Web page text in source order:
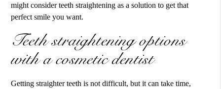
might consider teeth straightening as a solution to get that
perfect smile you want.
Teeth straightening options
with a cosmetic dentist
Getting straighter teeth is not difficult, but it can take time,